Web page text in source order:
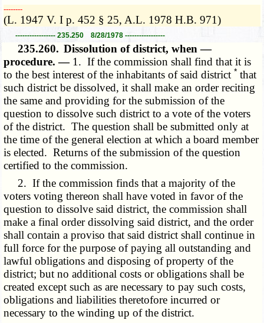
­­--------
(L. 1947 V. I p. 452 § 25, A.L. 1978 H.B. 971)
----------------- 235.250 8/28/1978 -----------------
235.260. Dissolution of district, when —
procedure. — 1. If the commission shall find that it is
to the best interest of the inhabitants of said district* that
such district be dissolved, it shall make an order reciting
the same and providing for the submission of the
question to dissolve such district to a vote of the voters
of the district. The question shall be submitted only at
the time of the general election at which a board member
is elected. Returns of the submission of the question
certified to the commission.
2. If the commission finds that a majority of the
voters voting thereon shall have voted in favor of the
question to dissolve said district, the commission shall
make a final order dissolving said district, and the order
shall contain a proviso that said district shall continue in
full force for the purpose of paying all outstanding and
lawful obligations and disposing of property of the
district; but no additional costs or obligations shall be
created except such as are necessary to pay such costs,
obligations and liabilities theretofore incurred or
necessary to the winding up of the district.